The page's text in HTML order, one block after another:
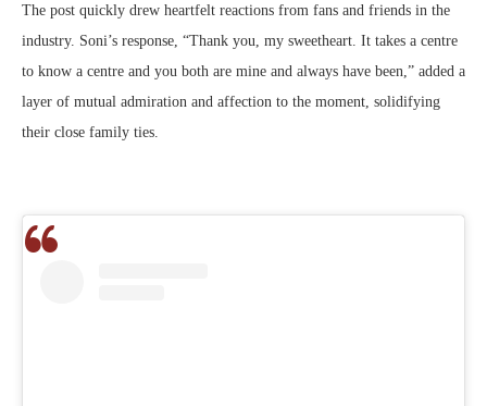
The post quickly drew heartfelt reactions from fans and friends in the
industry. Soni’s response, “Thank you, my sweetheart. It takes a centre
to know a centre and you both are mine and always have been,” added a
layer of mutual admiration and affection to the moment, solidifying
their close family ties.